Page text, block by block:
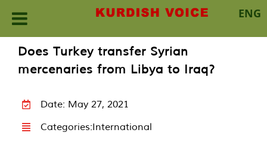
ENG
content
Does Turkey transfer Syrian
mercenaries from Libya to Iraq?
Date: May 27, 2021
Categories:International